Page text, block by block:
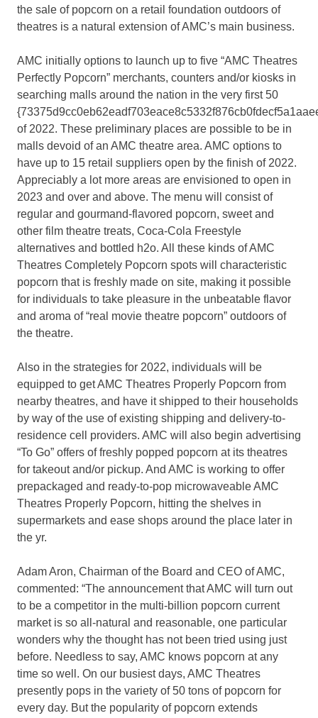
the sale of popcorn on a retail foundation outdoors of
theatres is a natural extension of AMC’s main business.
AMC initially options to launch up to five “AMC Theatres
Perfectly Popcorn” merchants, counters and/or kiosks in
searching malls around the nation in the very first 50
of 2022. These preliminary places are possible to be in
malls devoid of an AMC theatre area. AMC options to
have up to 15 retail suppliers open by the finish of 2022.
Appreciably a lot more areas are envisioned to open in
2023 and over and above. The menu will consist of
regular and gourmand-flavored popcorn, sweet and
other film theatre treats, Coca-Cola Freestyle
alternatives and bottled h2o. All these kinds of AMC
Theatres Completely Popcorn spots will characteristic
popcorn that is freshly made on site, making it possible
for individuals to take pleasure in the unbeatable flavor
and aroma of “real movie theatre popcorn” outdoors of
the theatre.
Also in the strategies for 2022, individuals will be
equipped to get AMC Theatres Properly Popcorn from
nearby theatres, and have it shipped to their households
by way of the use of existing shipping and delivery-to-
residence cell providers. AMC will also begin advertising
“To Go” offers of freshly popped popcorn at its theatres
for takeout and/or pickup. And AMC is working to offer
prepackaged and ready-to-pop microwaveable AMC
Theatres Properly Popcorn, hitting the shelves in
supermarkets and ease shops around the place later in
the yr.
Adam Aron, Chairman of the Board and CEO of AMC,
commented: “The announcement that AMC will turn out
to be a competitor in the multi-billion popcorn current
market is so all-natural and reasonable, one particular
wonders why the thought has not been tried using just
before. Needless to say, AMC knows popcorn at any
time so well. On our busiest days, AMC Theatres
presently pops in the variety of 50 tons of popcorn for
every day. But the popularity of popcorn extends